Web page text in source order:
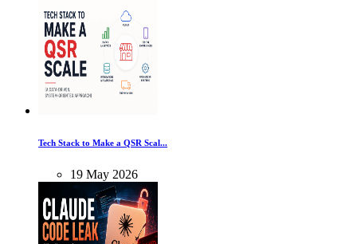
Tech Stack to Make a QSR Scal...
19 May 2026